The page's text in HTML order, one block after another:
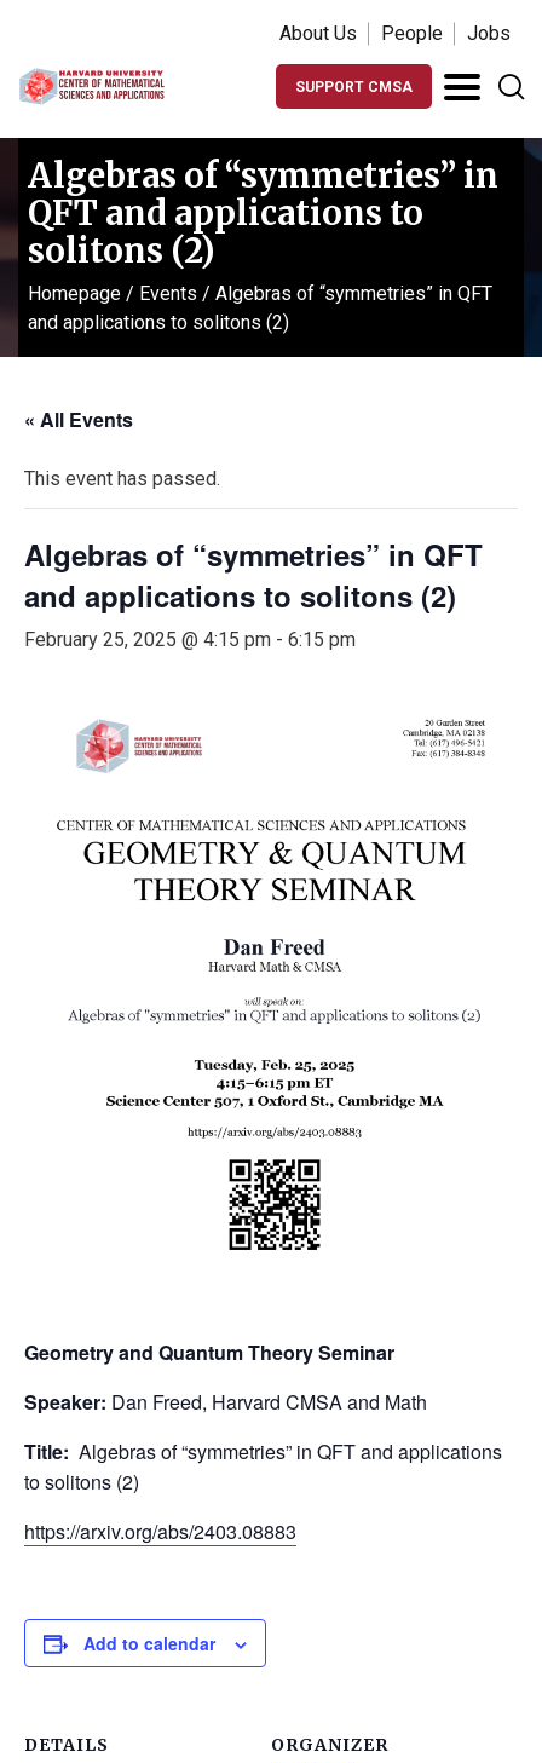
About Us People Jobs
SUPPORT CMSA
Algebras of “symmetries” in
QFT and applications to
solitons (2)
Homepage / Events / Algebras of “symmetries” in QFT
and applications to solitons (2)
« All Events
This event has passed.
Algebras of “symmetries” in QFT
and applications to solitons (2)
February 25, 2025 @ 4:15 pm - 6:15 pm
Geometry and Quantum Theory Seminar
Speaker: Dan Freed, Harvard CMSA and Math
Title: Algebras of “symmetries” in QFT and applications
to solitons (2)
https://arxiv.org/abs/2403.08883
Add to calendar
DETAILS ORGANIZER